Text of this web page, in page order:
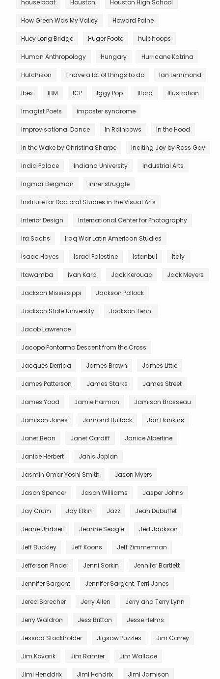
house boat Houston Houston High School
How Green Was My Valley Howard Paine
Huey Long Bridge Huger Foote hulahoops
Human Anthropology Hungary Hurricane Katrina
Hutchison I have a lot of things to do Ian Lemmond
Ibex IBM ICP Iggy Pop Ilford Illustration
Imagist Poets imposter syndrome
Improvisational Dance In Rainbows In the Hood
In the Wake by Christina Sharpe Inciting Joy by Ross Gay
India Palace Indiana University Industrial Arts
Ingmar Bergman inner struggle
Institute for Doctoral Studies in the Visual Arts
Interior Design International Center for Photography
Ira Sachs Iraq War Latin American Studies
Isaac Hayes Israel Palestine Istanbul Italy
Itawamba Ivan Karp Jack Kerouac Jack Meyers
Jackson Mississippi Jackson Pollock
Jackson State University Jackson Tenn.
Jacob Lawrence
Jacopo Pontormo Descent from the Cross
Jacques Derrida James Brown James Little
James Patterson James Starks James Street
James Yood Jamie Harmon Jamison Brosseau
Jamison Jones Jamond Bullock Jan Hankins
Janet Bean Janet Cardiff Janice Albertine
Janice Herbert Janis Joplan
Jasmin Omar Yoshi Smith Jason Myers
Jason Spencer Jason Williams Jasper Johns
Jay Crum Jay Etkin Jazz Jean Dubuffet
Jeane Umbreit Jeanne Seagle Jed Jackson
Jeff Buckley Jeff Koons Jeff Zimmerman
Jefferson Pinder Jenni Sorkin Jennifer Bartlett
Jennifer Sargent Jennifer Sargent. Terri Jones
Jered Sprecher Jerry Allen Jerry and Terry Lynn
Jerry Waldron Jess Britton Jesse Helms
Jessica Stockholder Jigsaw Puzzles Jim Carrey
Jim Kovarik Jim Ramier Jim Wallace
Jimi Henddrix Jimi Hendrix Jimi Jamison